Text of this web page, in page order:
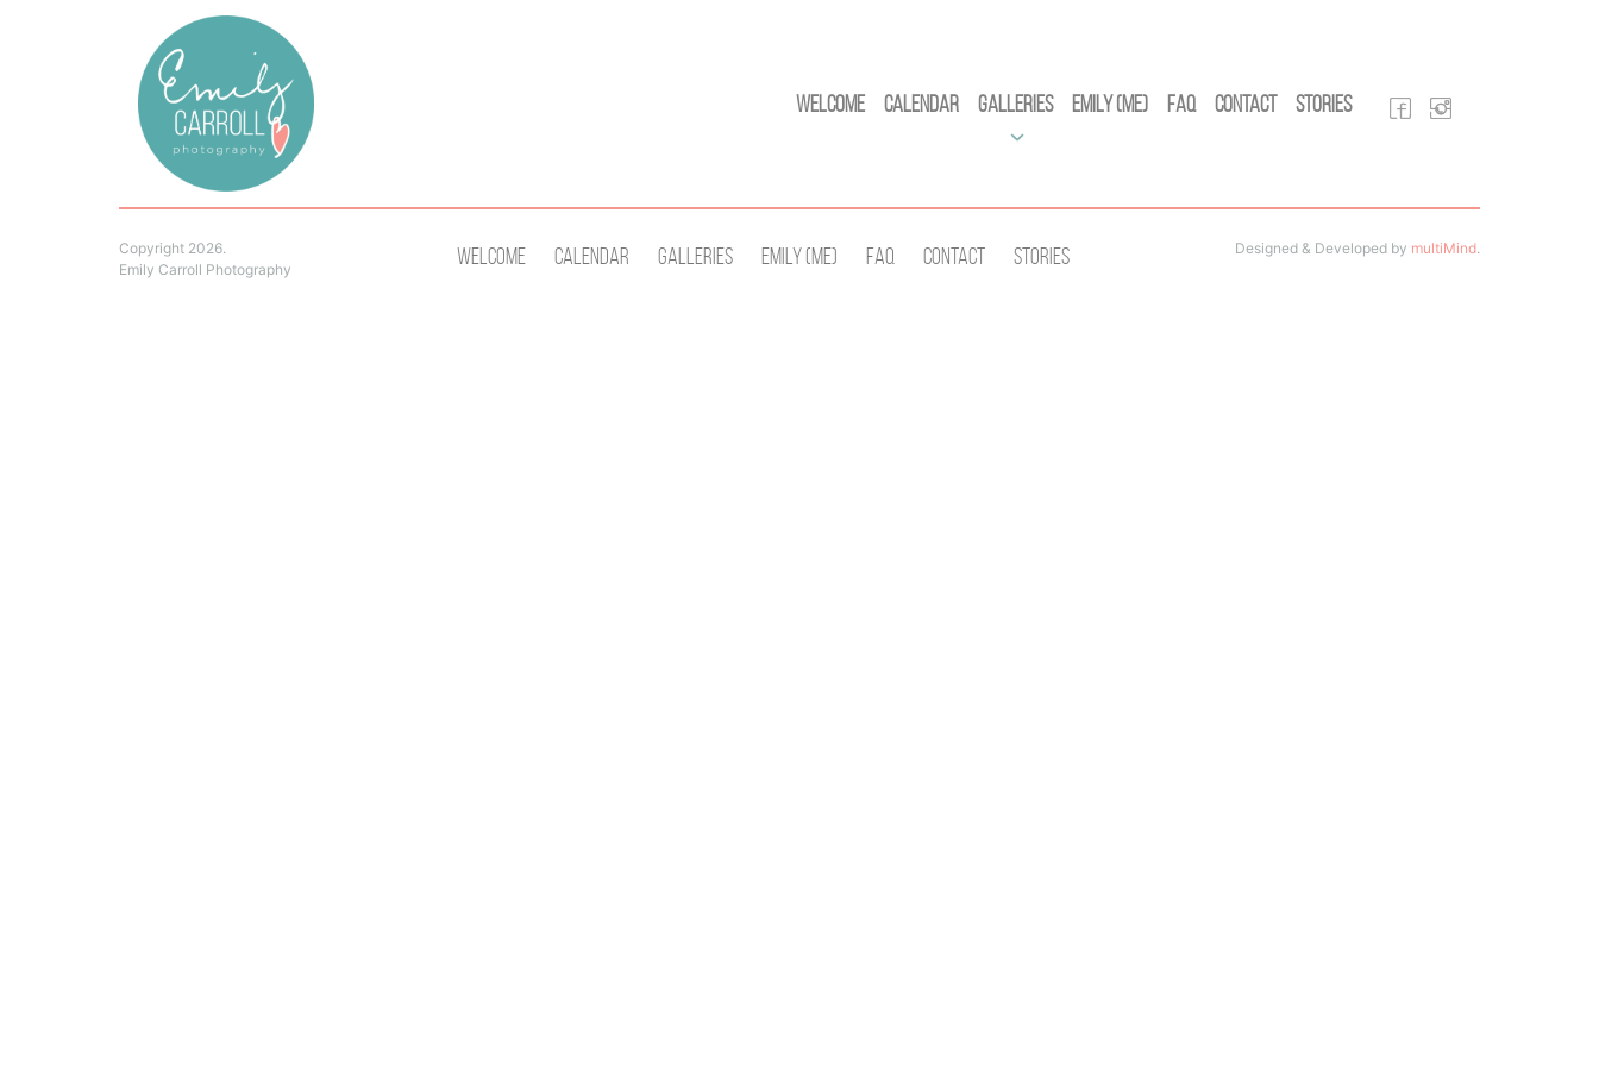
Welcome Calendar Galleries Emily (Me) FAQ Contact Stories
Copyright 2026.
Emily Carroll Photography
Welcome Calendar Galleries Emily (Me) Faq Contact Stories Designed & Developed by multiMind.